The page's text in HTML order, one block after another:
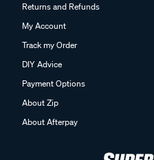
Returns and Refunds
My Account
Track my Order
DIY Advice
Payment Options
About Zip
About Afterpay